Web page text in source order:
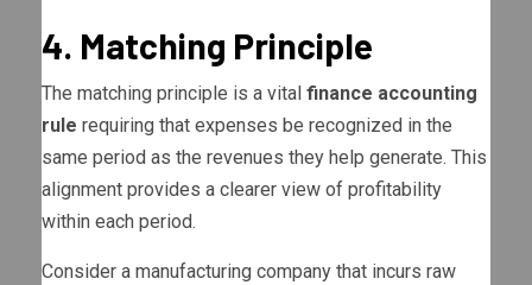
4. Matching Principle
The matching principle is a vital finance accounting
rule requiring that expenses be recognized in the
same period as the revenues they help generate. This
alignment provides a clearer view of profitability
within each period.
Consider a manufacturing company that incurs raw